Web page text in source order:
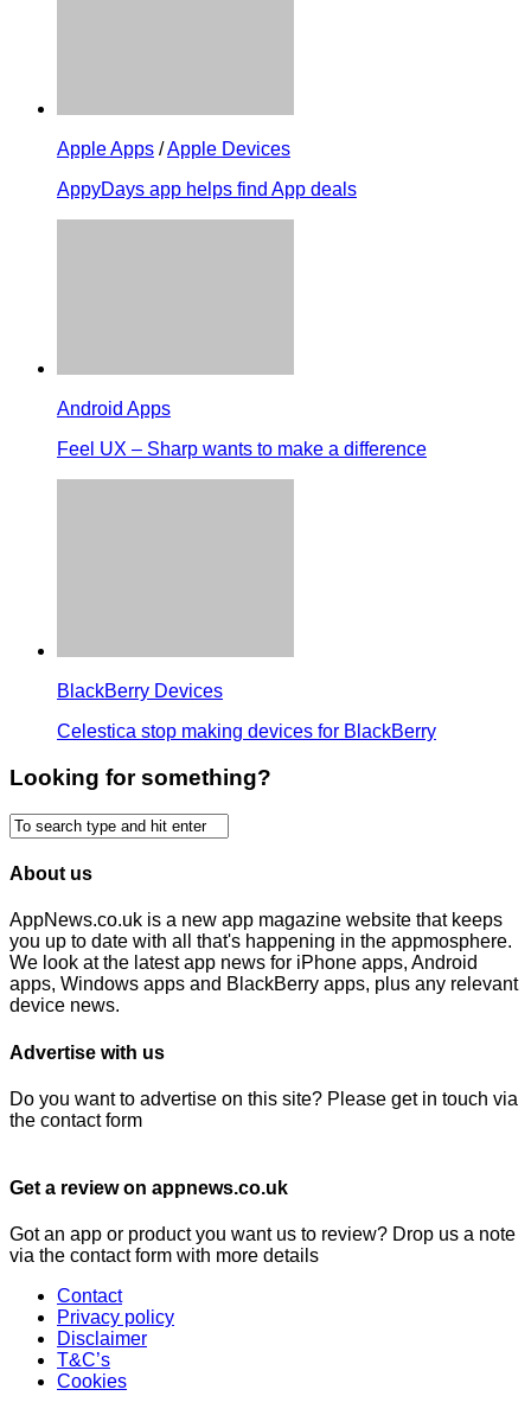
Apple Apps /Apple Devices
AppyDays app helps find App deals
Android Apps
Feel UX – Sharp wants to make a difference
BlackBerry Devices
Celestica stop making devices for BlackBerry
Looking for something?
About us
AppNews.co.uk is a new app magazine website that keeps
you up to date with all that's happening in the appmosphere.
We look at the latest app news for iPhone apps, Android
apps, Windows apps and BlackBerry apps, plus any relevant
device news.
Advertise with us
Do you want to advertise on this site? Please get in touch via
the contact form
Get a review on appnews.co.uk
Got an app or product you want us to review? Drop us a note
via the contact form with more details
Contact
Privacy policy
Disclaimer
T&C’s
Cookies